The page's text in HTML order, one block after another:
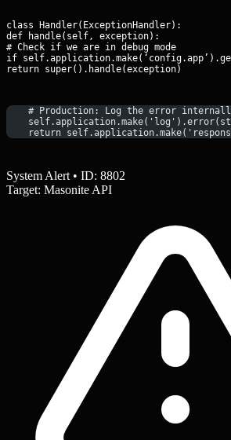
class Handler(ExceptionHandler):
def handle(self, exception):
# Check if we are in debug mode
if
return super().handle(exception)
# Production: Log the error
return
System Alert • ID: 8802
Target: Masonite API